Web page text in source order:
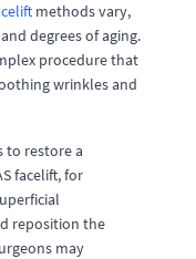
methods vary,
degrees of aging.
procedure that
wrinkles and
to restore a
facelift, for
reposition the
may